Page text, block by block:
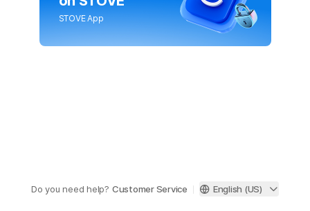
STOVE App
Do you need help? Customer Service English (US)